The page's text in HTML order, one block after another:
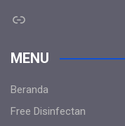
Link
MENU
Beranda
Free Disinfectan